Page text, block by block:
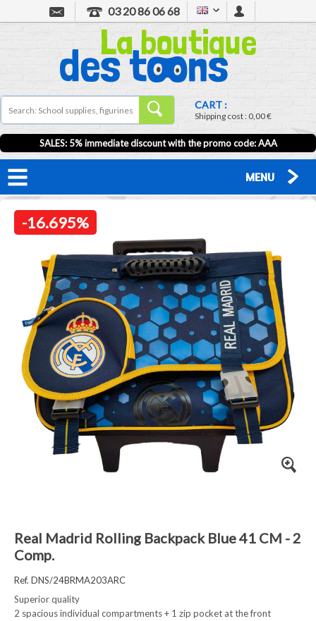
03 20 86 06 68
CART :
Shipping cost :0,00 €
SALES: 5% immediate discount with the promo code: AAA
MENU
-16.695%
Real Madrid Rolling Backpack Blue 41 CM - 2
Comp.
Ref. DNS/24BRMA203ARC
Superior quality
2 spacious individual compartments + 1 zip pocket at the front